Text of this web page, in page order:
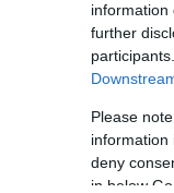
information
further
Please
information
deny
in below